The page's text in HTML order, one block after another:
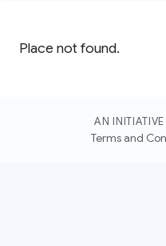
Place not found.
AN
Terms and